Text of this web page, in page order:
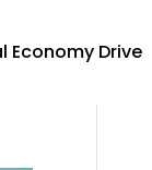
Economy Drive